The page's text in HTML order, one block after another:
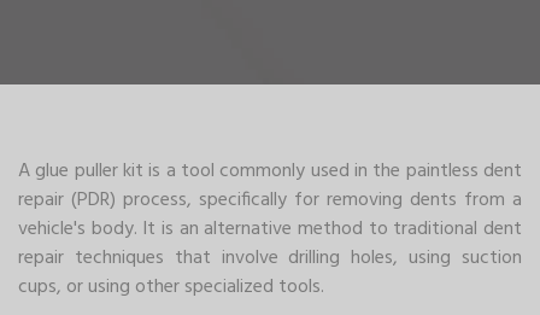
A glue puller kit is a tool commonly used in the paintless dent
repair (PDR) process, specifically for removing dents from a
vehicle's body. It is an alternative method to traditional dent
repair techniques that involve drilling holes, using suction
cups, or using other specialized tools.